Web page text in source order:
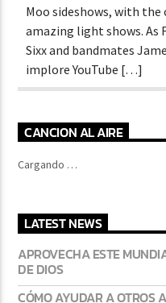
Moo sideshows, with
amazing light shows. As
Sixx and bandmates
implore YouTube […]
CANCION AL AIRE
Cargando …
LATEST NEWS
APROVECHA ESTE
DE DIOS
CÓMO AYUDAR A OTROS